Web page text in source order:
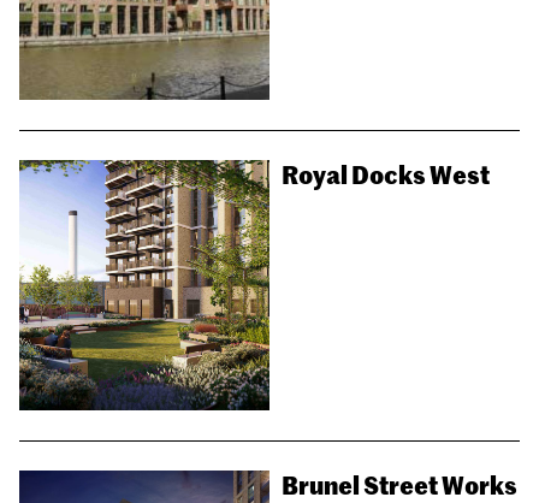
Royal Docks West
Brunel Street Works